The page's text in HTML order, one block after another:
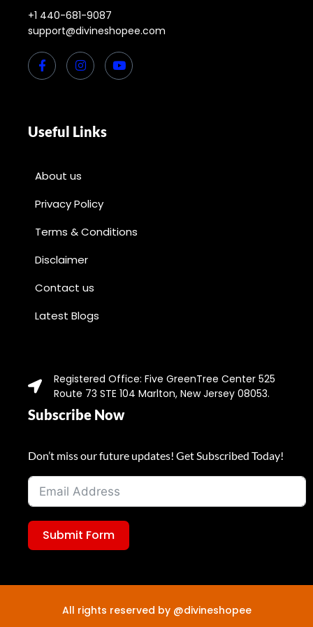
+1 440-681-9087
support@divineshopee.com
Useful Links
About us
Privacy Policy
Terms & Conditions
Disclaimer
Contact us
Latest Blogs
Registered Office: Five GreenTree Center 525
Route 73 STE 104 Marlton, New Jersey 08053.
Subscribe Now
Don’t miss our future updates! Get Subscribed Today!
Submit Form
All rights reserved by @divineshopee